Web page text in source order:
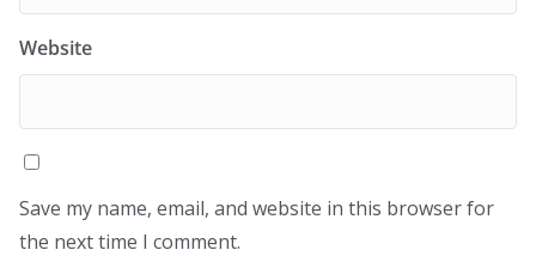
Website
Save my name, email, and website in this browser for
the next time I comment.